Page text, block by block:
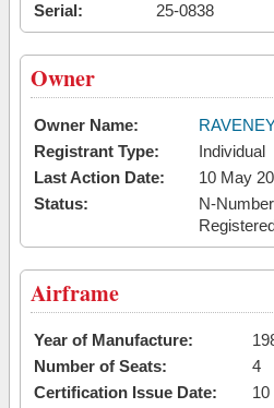
Serial:
25-0838
Owner
Owner Name:
Registrant Type:
Individual
Last Action Date:
10 May
Status:
N-
Airframe
Year of Manufacture:
Number of Seats:
4
Certification Issue Date:
10